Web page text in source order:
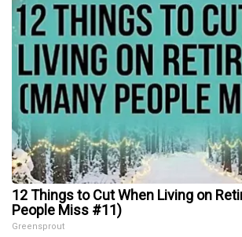
12 Things to Cut When Living on
People Miss #11)
Greensprout